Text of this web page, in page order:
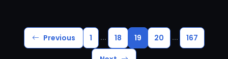
Previous 1 ... 18 19 20 ... 167